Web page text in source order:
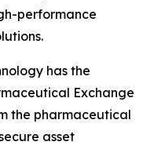
performance
has the
Exchange
the pharmaceutical
asset